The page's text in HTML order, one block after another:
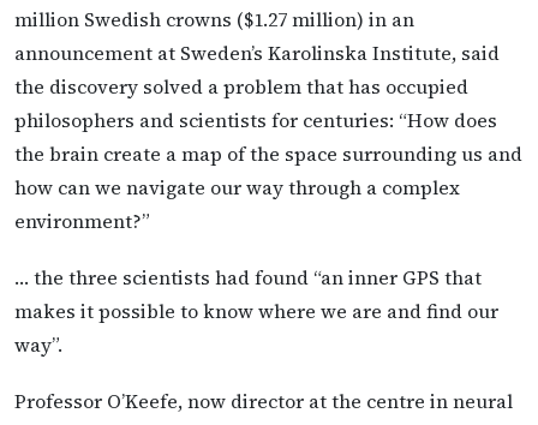
million Swedish crowns ($1.27 million) in an
announcement at Sweden’s Karolinska Institute, said
the discovery solved a problem that has occupied
philosophers and scientists for centuries: “How does
the brain create a map of the space surrounding us and
how can we navigate our way through a complex
environment?”
… the three scientists had found “an inner GPS that
makes it possible to know where we are and find our
way”.
Professor O’Keefe, now director at the centre in neural